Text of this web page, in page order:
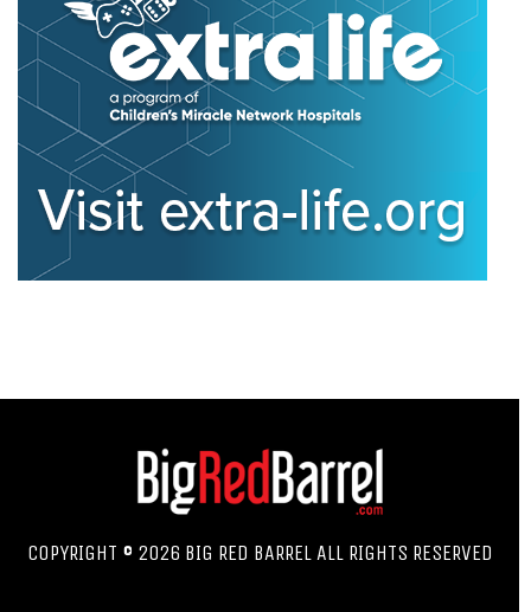
COPYRIGHT © 2026 BIG RED BARREL ALL RIGHTS RESERVED